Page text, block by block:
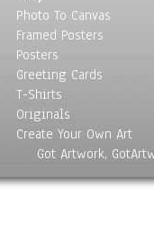
Photo To Canvas
Framed Posters
Posters
Greeting Cards
T-Shirts
Originals
Create Your Own Art
Got Artwork,